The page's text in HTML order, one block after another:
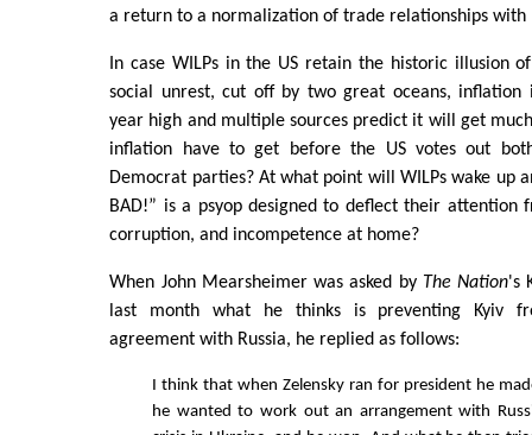
a return to a normalization of trade relationships with
In case WILPs in the US retain the historic illusion
social unrest, cut off by two great oceans,
year high and multiple sources predict it will get
inflation have to get before the US votes out
Democrat parties? At what point will WILPs wake up
BAD!” is a psyop designed to deflect their attention
corruption, and incompetence at home?
When John Mearsheimer was asked by The Nation's
last month what he thinks is preventing Kyiv
agreement with Russia, he replied as follows:
I think that when Zelensky ran for president he
he wanted to work out an arrangement with